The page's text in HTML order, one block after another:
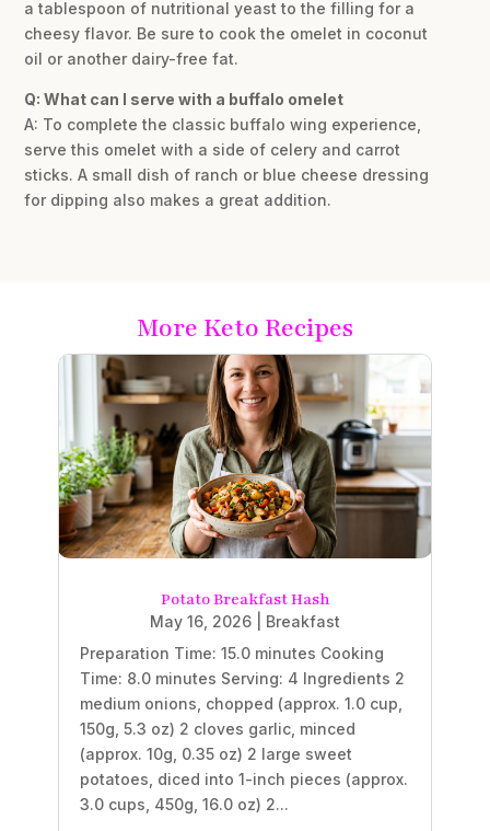
a tablespoon of nutritional yeast to the filling for a
cheesy flavor. Be sure to cook the omelet in coconut
oil or another dairy-free fat.
Q: What can I serve with a buffalo omelet
A: To complete the classic buffalo wing experience,
serve this omelet with a side of celery and carrot
sticks. A small dish of ranch or blue cheese dressing
for dipping also makes a great addition.
More Keto Recipes
Potato Breakfast Hash
May 16, 2026
Breakfast
Preparation Time: 15.0 minutes Cooking
Time: 8.0 minutes Serving: 4 Ingredients 2
medium onions, chopped (approx. 1.0 cup,
150g, 5.3 oz) 2 cloves garlic, minced
(approx. 10g, 0.35 oz) 2 large sweet
potatoes, diced into 1-inch pieces (approx.
3.0 cups, 450g, 16.0 oz) 2...